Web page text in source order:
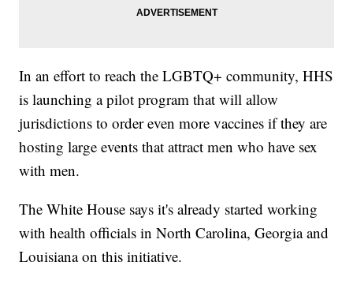
In an effort to reach the LGBTQ+ community, HHS
is launching a pilot program that will allow
jurisdictions to order even more vaccines if they are
hosting large events that attract men who have sex
with men.
The White House says it's already started working
with health officials in North Carolina, Georgia and
Louisiana on this initiative.